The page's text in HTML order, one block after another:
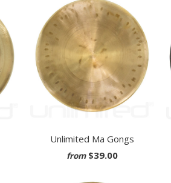
Unlimited Ma Gongs
from $39.00